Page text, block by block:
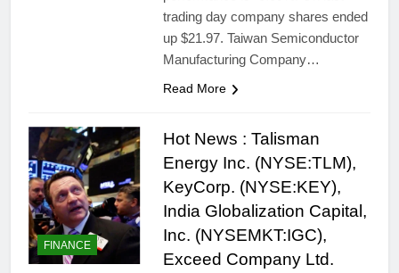
trading day company shares ended
up $21.97. Taiwan Semiconductor
Manufacturing Company…
Read More
FINANCE
Hot News : Talisman
Energy Inc. (NYSE:TLM),
KeyCorp. (NYSE:KEY),
India Globalization Capital,
Inc. (NYSEMKT:IGC),
Exceed Company Ltd.